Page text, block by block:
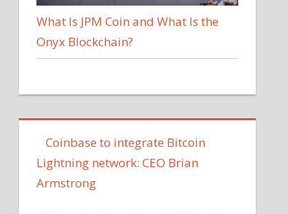
What Is JPM Coin and What Is the
Onyx Blockchain?
Coinbase to integrate Bitcoin
Lightning network: CEO Brian
Armstrong